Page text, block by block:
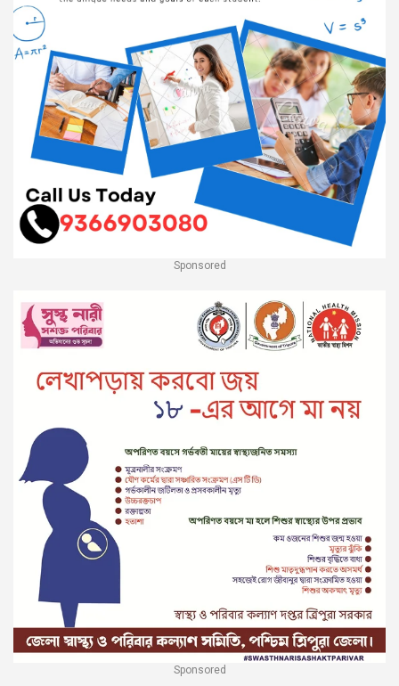
Sponsored
Sponsored